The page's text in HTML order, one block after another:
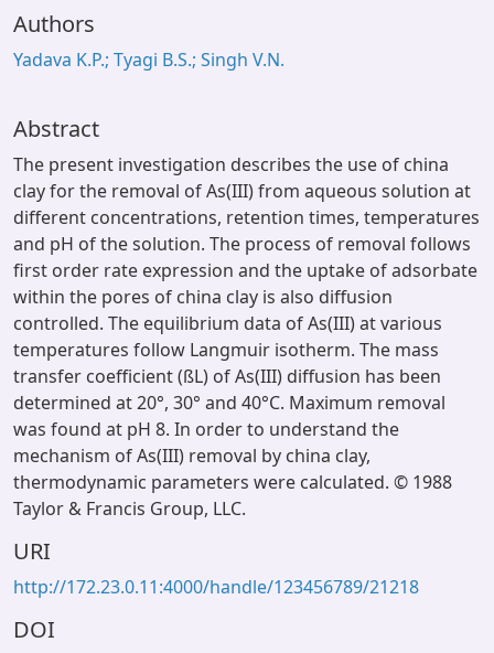
OPAC
Window (ERMS)
Authors
Yadava K.P.; Tyagi B.S.; Singh V.N.
Abstract
The present investigation describes the use of china
clay for the removal of As(III) from aqueous solution at
different concentrations, retention times, temperatures
and pH of the solution. The process of removal follows
first order rate expression and the uptake of adsorbate
within the pores of china clay is also diffusion
controlled. The equilibrium data of As(III) at various
temperatures follow Langmuir isotherm. The mass
transfer coefficient (ßL) of As(III) diffusion has been
determined at 20°, 30° and 40°C. Maximum removal
was found at pH 8. In order to understand the
mechanism of As(III) removal by china clay,
thermodynamic parameters were calculated. © 1988
Taylor & Francis Group, LLC.
URI
http://172.23.0.11:4000/handle/123456789/21218
DOI